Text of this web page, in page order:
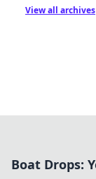
View all archives
Boat Drops: